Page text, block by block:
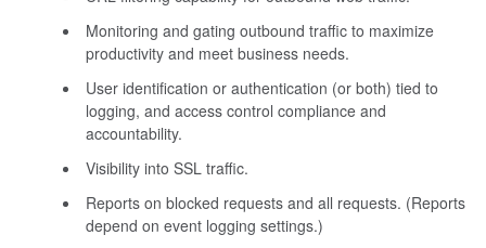
Monitoring and gating outbound traffic to maximize
productivity and meet business needs.
User identification or authentication (or both) tied to
logging, and access control compliance and
accountability.
Visibility into SSL traffic.
Reports on blocked requests and all requests. (Reports
depend on event logging settings.)